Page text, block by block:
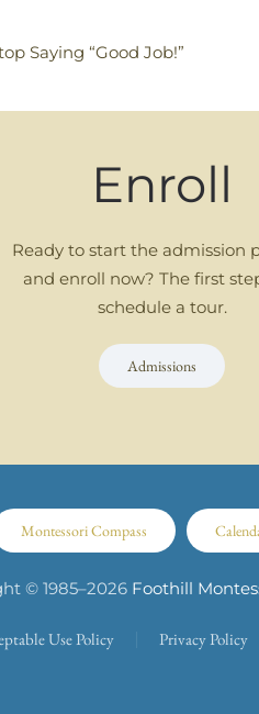
Saying “Good Job!”
Enroll
Ready to start the admission
and enroll now? The first
schedule a tour.
Admissions
Montessori Compass
© 1985–2026 Foothill
Use Policy Privacy Policy